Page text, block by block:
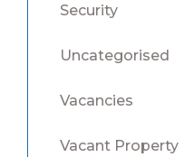
Security
Uncategorised
Vacancies
Vacant Property